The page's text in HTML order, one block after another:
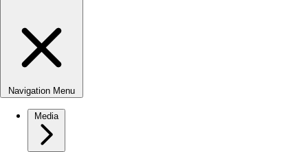
Navigation Menu
Media